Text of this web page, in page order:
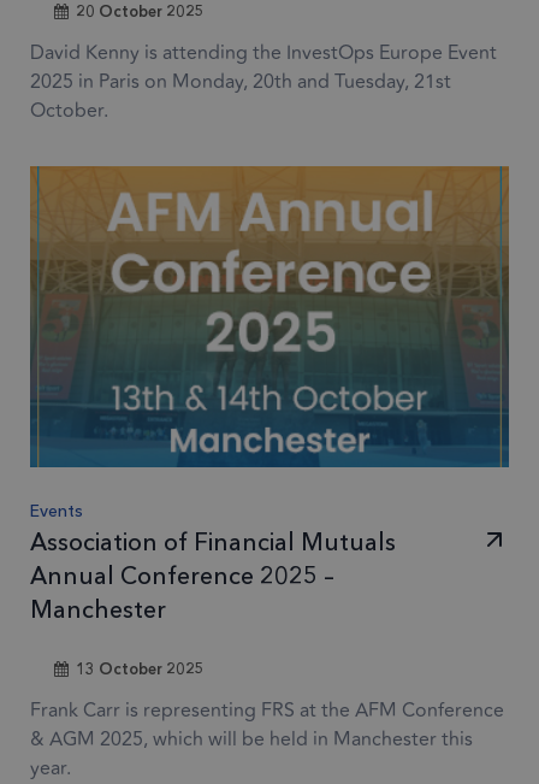
20 October 2025
David Kenny is attending the InvestOps Europe Event
2025 in Paris on Monday, 20th and Tuesday, 21st
October.
Events
Association of Financial Mutuals
Annual Conference 2025 –
Manchester
13 October 2025
Frank Carr is representing FRS at the AFM Conference
& AGM 2025, which will be held in Manchester this
year.